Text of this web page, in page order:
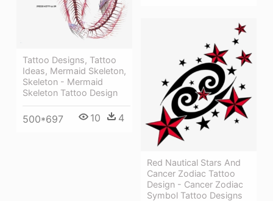
Tattoo Designs, Tattoo
Ideas, Mermaid Skeleton,
Skeleton - Mermaid
Skeleton Tattoo Design
500*697 10 4
Red Nautical Stars And
Cancer Zodiac Tattoo
Design - Cancer Zodiac
Symbol Tattoo Designs